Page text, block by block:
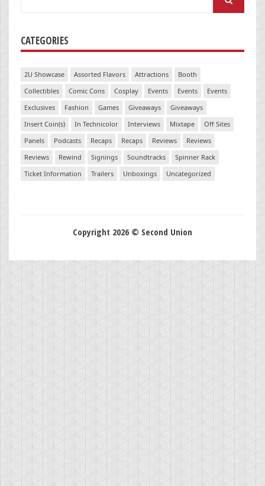
CATEGORIES
2U Showcase Assorted Flavors Attractions
Booth
Collectibles
Comic Cons Cosplay Events Events
Events
Exclusives
Fashion Games Giveaways
Giveaways
Insert Coin(s)
In Technicolor Interviews Mixtape
Off Sites
Panels
Podcasts Recaps Recaps Reviews
Reviews
Reviews
Rewind Signings Soundtracks
Spinner Rack
Ticket Information
Trailers Unboxings Uncategorized
Copyright 2026 © Second Union